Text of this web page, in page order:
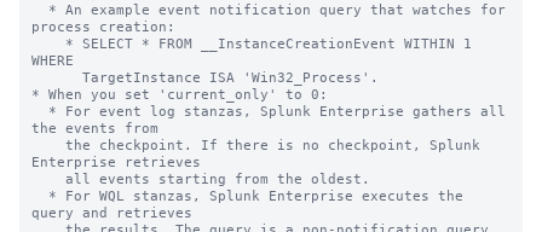
process creation:
WHERE
* When you set 'current_only' to 0:
the events from
Enterprise retrieves
query and retrieves